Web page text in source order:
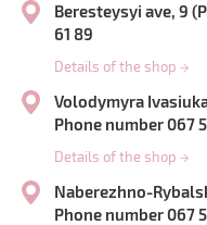
Beresteysyi ave, 9
61 89
Details of the shop →
Volodymyra
Phone number 067
Details of the shop →
Naberezhno-
Phone number 067